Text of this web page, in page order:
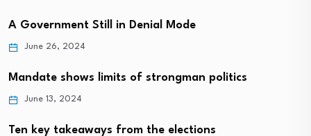
A Government Still in Denial Mode
June 26, 2024
Mandate shows limits of strongman politics
June 13, 2024
Ten key takeaways from the elections